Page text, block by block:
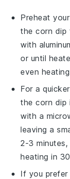
Preheat your
thecorn dip
with
or until
even
For a
thecorn dip
with a
leaving a
2-3
heating in
If you